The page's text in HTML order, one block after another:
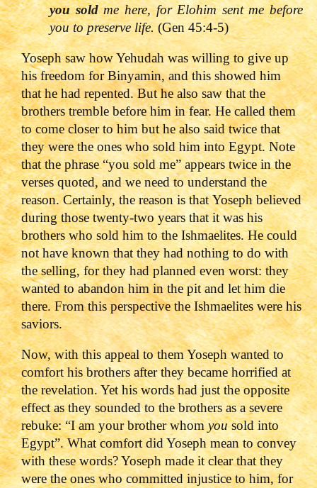
you soldme here, for Elohim sent me before
you to preserve life.(Gen 45:4-5)
Yoseph saw how Yehudah was willing to give up
his freedom for Binyamin, and this showed him
that he had repented. But he also saw that the
brothers tremble before him in fear. He called them
to come closer to him but he also said twice that
they were the ones who sold him into Egypt. Note
that the phrase “you sold me” appears twice in the
verses quoted, and we need to understand the
reason. Certainly, the reason is that Yoseph believed
during those twenty-two years that it was his
brothers who sold him to the Ishmaelites. He could
not have known that they had nothing to do with
the selling, for they had planned even worst: they
wanted to abandon him in the pit and let him die
there. From this perspective the Ishmaelites were his
saviors.
Now, with this appeal to them Yoseph wanted to
comfort his brothers after they became horrified at
the revelation. Yet his words had just the opposite
effect as they sounded to the brothers as a severe
rebuke: “I am your brother whomyousold into
Egypt”. What comfort did Yoseph mean to convey
with these words? Yoseph made it clear that they
were the ones who committed injustice to him, for